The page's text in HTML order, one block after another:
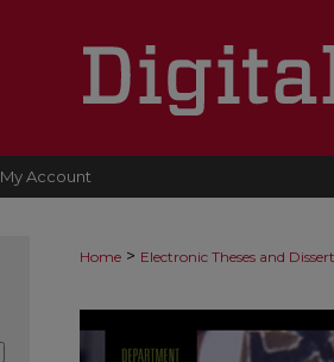
My Account
Home > Electronic Theses and